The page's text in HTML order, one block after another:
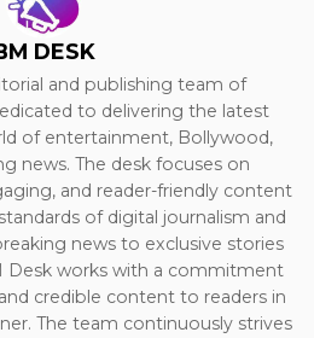
DESK
and publishing team of
to delivering the latest
of entertainment, Bollywood,
news. The desk focuses on
and reader-friendly content
of digital journalism and
news to exclusive stories
Desk works with a commitment
credible content to readers in
The team continuously strives